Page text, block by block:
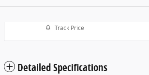
Track Price
Detailed Specifications